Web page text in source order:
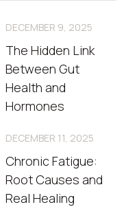
The Hidden Link
Between Gut
Health and
Hormones
DECEMBER 9, 2025
Chronic Fatigue:
Root Causes and
Real Healing
DECEMBER 11, 2025